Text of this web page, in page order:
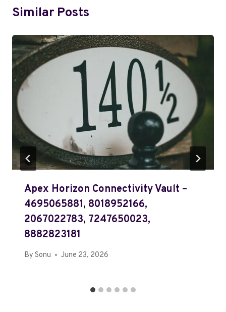
Similar Posts
Apex Horizon Connectivity Vault –
4695065881, 8018952166,
2067022783, 7247650023,
8882823181
By Sonu June 23, 2026